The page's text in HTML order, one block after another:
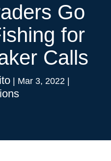
Go
for
Calls
| Mar 3, 2022|